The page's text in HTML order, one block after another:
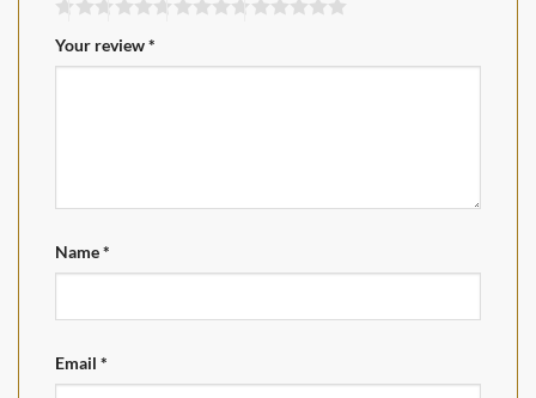
Your review*
Name*
Email *